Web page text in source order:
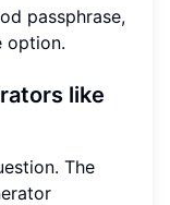
passphrase,
option.
like
The